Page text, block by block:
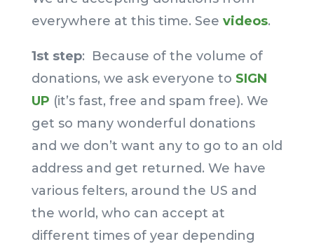
everywhere at this time. See videos.
1st step: Because of the volume of
donations, we ask everyone to SIGN
UP (it’s fast, free and spam free). We
get so many wonderful donations
and we don’t want any to go to an old
address and get returned. We have
various felters, around the US and
the world, who can accept at
different times of year depending